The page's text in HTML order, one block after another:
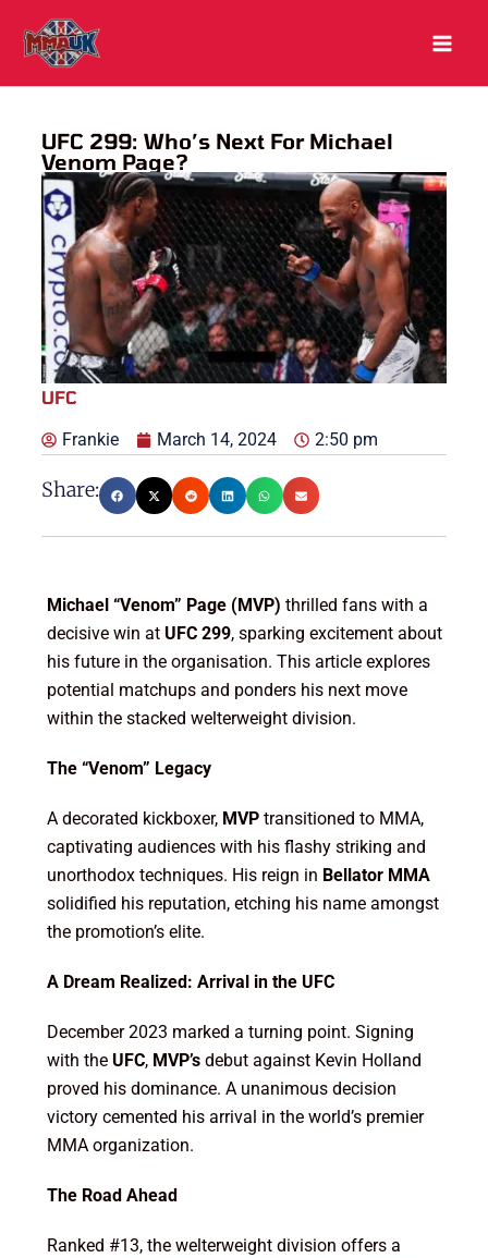
content
UFC 299: Who’s Next For Michael
Venom Page?
UFC
Frankie March 14, 2024 2:50 pm
Share:
Michael “Venom” Page (MVP) thrilled fans with a
decisive win at UFC 299, sparking excitement about
his future in the organisation. This article explores
potential matchups and ponders his next move
within the stacked welterweight division.
The “Venom” Legacy
A decorated kickboxer, MVPtransitioned to MMA,
captivating audiences with his flashy striking and
unorthodox techniques. His reign in Bellator MMA
solidified his reputation, etching his name amongst
the promotion’s elite.
A Dream Realized: Arrival in the UFC
December 2023 marked a turning point. Signing
with the UFC, MVP’sdebut against Kevin Holland
proved his dominance. A unanimous decision
victory cemented his arrival in the world’s premier
MMA organization.
The Road Ahead
Ranked #13, the welterweight division offers a